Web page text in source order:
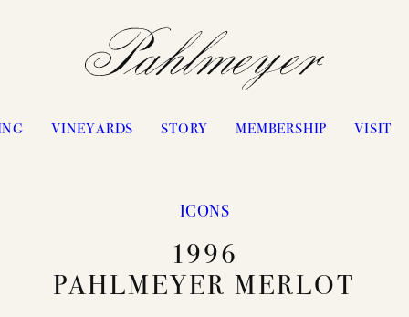
JAYSON BY PAHLMEYER
ICON VINTAGES
VINEYARDS
ANTICA
VANGONE
STORY MEMBERSHIP VISIT
ICONS
1996
PAHLMEYER MERLOT